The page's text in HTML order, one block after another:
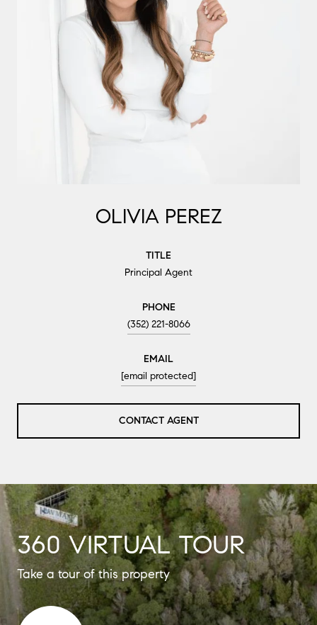
OLIVIA PEREZ
TITLE
Principal Agent
PHONE
(352) 221-8066
EMAIL
[email protected]
CONTACT AGENT
360 VIRTUAL TOUR
Take a tour of this property